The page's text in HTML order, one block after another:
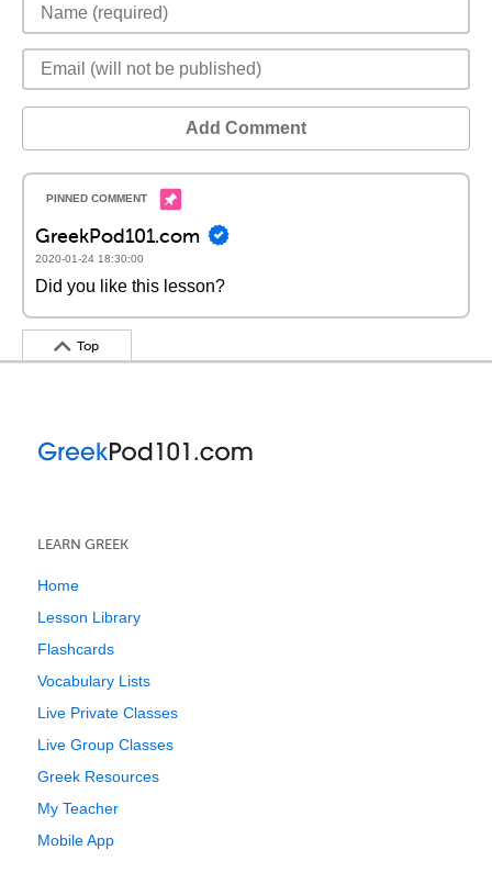
Add Comment
GreekPod101.com
2020-01-24 18:30:00
Did you like this lesson?
Top
LEARN GREEK
Home
Lesson Library
Flashcards
Vocabulary Lists
Live Private Classes
Live Group Classes
Greek Resources
My Teacher
Mobile App